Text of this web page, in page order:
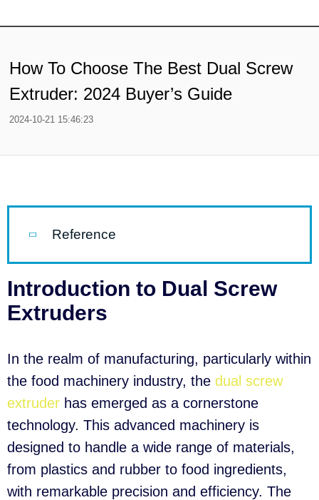
How To Choose The Best Dual Screw
Extruder: 2024 Buyer’s Guide
2024-10-21 15:46:23
Reference
Introduction to Dual Screw
Extruders
In the realm of manufacturing, particularly within
the food machinery industry, the dual screw
extruder has emerged as a cornerstone
technology. This advanced machinery is
designed to handle a wide range of materials,
from plastics and rubber to food ingredients,
with remarkable precision and efficiency. The